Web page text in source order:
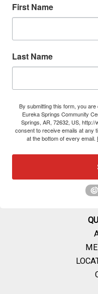
First Name
Last Name
By submitting this form, you
Eureka Springs Community
Springs, AR, 72632, US,
consent to receive emails at any
at the bottom of every email.